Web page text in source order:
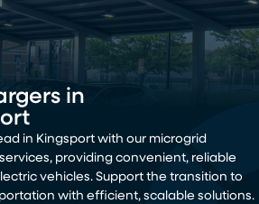
in
in Kingsport with our microgrid
providing convenient, reliable
vehicles. Support the transition to
with efficient, scalable solutions.